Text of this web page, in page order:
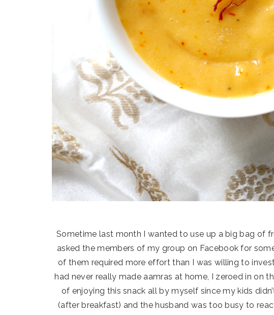
Sometime last month I wanted to use up a big bag of
asked the members of my group on Facebook for
of them required more effort than I was willing to
had never really made aamras at home, I zeroed in on
of enjoying this snack all by myself since my kids
(after breakfast) and the husband was too busy to